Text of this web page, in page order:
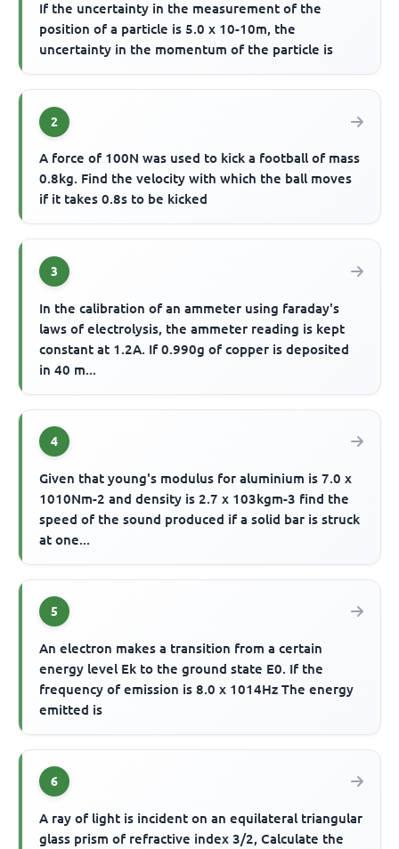
If the uncertainty in the measurement of the
position of a particle is 5.0 x 10-10m, the
uncertainty in the momentum of the particle is
2
A force of 100N was used to kick a football of mass
0.8kg. Find the velocity with which the ball moves
if it takes 0.8s to be kicked
3
In the calibration of an ammeter using faraday's
laws of electrolysis, the ammeter reading is kept
constant at 1.2A. If 0.990g of copper is deposited
in 40 m...
4
Given that young's modulus for aluminium is 7.0 x
1010Nm-2 and density is 2.7 x 103kgm-3 find the
speed of the sound produced if a solid bar is struck
at one...
5
An electron makes a transition from a certain
energy level Ek to the ground state E0. If the
frequency of emission is 8.0 x 1014Hz The energy
emitted is
6
A ray of light is incident on an equilateral triangular
glass prism of refractive index 3/2, Calculate the